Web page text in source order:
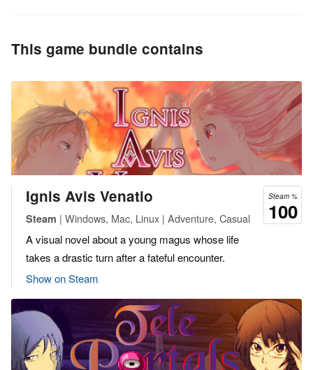
This game bundle contains
Steam %
100
Ignis Avis Venatio
Steam | Windows, Mac, Linux | Adventure, Casual
A visual novel about a young magus whose life
takes a drastic turn after a fateful encounter.
Show on Steam